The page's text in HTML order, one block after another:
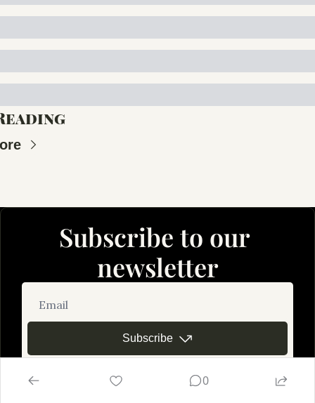
Subscribe to our
newsletter
Subscribe
0